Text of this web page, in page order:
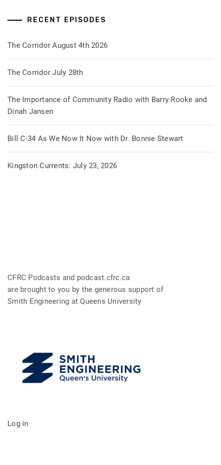
RECENT EPISODES
The Corridor August 4th 2026
The Corridor July 28th
The Importance of Community Radio with Barry Rooke and
Dinah Jansen
Bill C-34 As We Now It Now with Dr. Bonnie Stewart
Kingston Currents: July 23, 2026
CFRC Podcasts and podcast.cfrc.ca
are brought to you by the generous support of
Smith Engineering at Queens University
Log in